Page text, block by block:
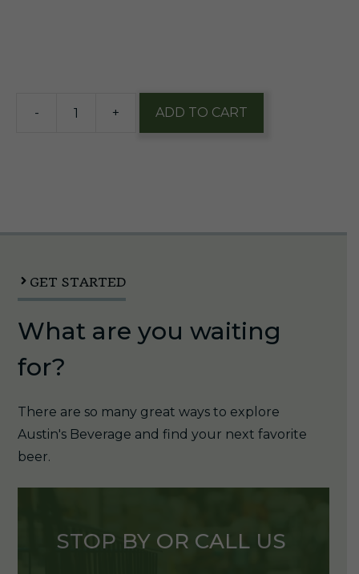
-
Can
+ ADD TO CART
GET STARTED
What are you waiting
for?
There are so many great ways to explore
Austin's Beverage and find your next favorite
beer.
STOP BY OR CALL US